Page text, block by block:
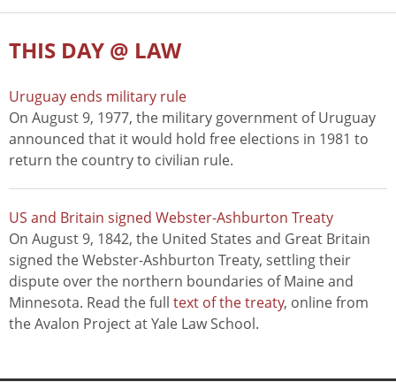
THIS DAY @ LAW
Uruguay ends military rule
On August 9, 1977, the military government of Uruguay
announced that it would hold free elections in 1981 to
return the country to civilian rule.
US and Britain signed Webster-Ashburton Treaty
On August 9, 1842, the United States and Great Britain
signed the Webster-Ashburton Treaty, settling their
dispute over the northern boundaries of Maine and
Minnesota. Read the full text of the treaty, online from
the Avalon Project at Yale Law School.